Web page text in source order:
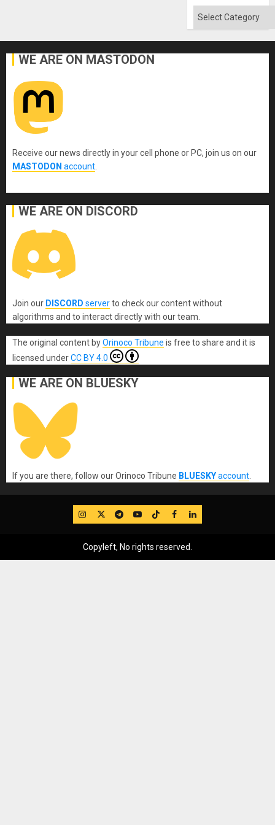
Categories
WE ARE ON MASTODON
Receive our news directly in your cell phone or PC, join us on our
MASTODON account
WE ARE ON DISCORD
Join our DISCORD serverto check our content without
algorithms and to interact directly with our team.
The original content byOrinoco Tribune is free to share and it is
licensed underCC BY 4.0
WE ARE ON BLUESKY
If you are there, follow our Orinoco Tribune BLUESKYaccount
IG TwitterTelegram
YouTube
TikTok
FB LinkedIn
Copyleft, No rights reserved.